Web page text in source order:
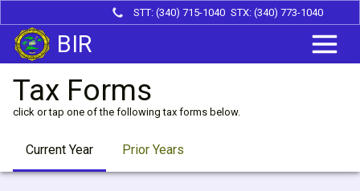
STT: (340) 715-1040 STX: (340) 773-1040
BIR
Tax Forms
click or tap one of the following tax forms below.
Current Year Prior Years